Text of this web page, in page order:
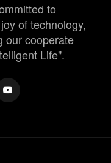
to
of technology,
our cooperate
Life".